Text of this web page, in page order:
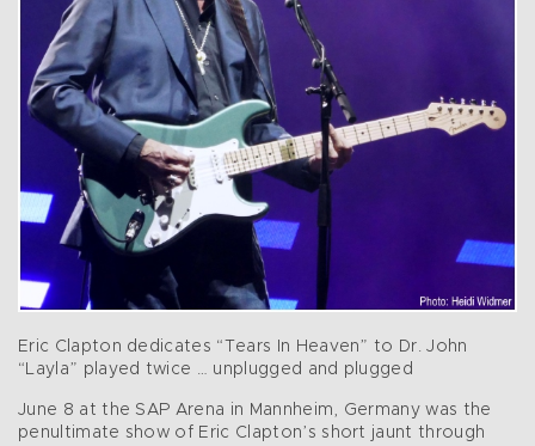
Eric Clapton dedicates “Tears In Heaven” to Dr. John
“Layla” played twice … unplugged and plugged
June 8 at the SAP Arena in Mannheim, Germany was the
penultimate show of Eric Clapton’s short jaunt through